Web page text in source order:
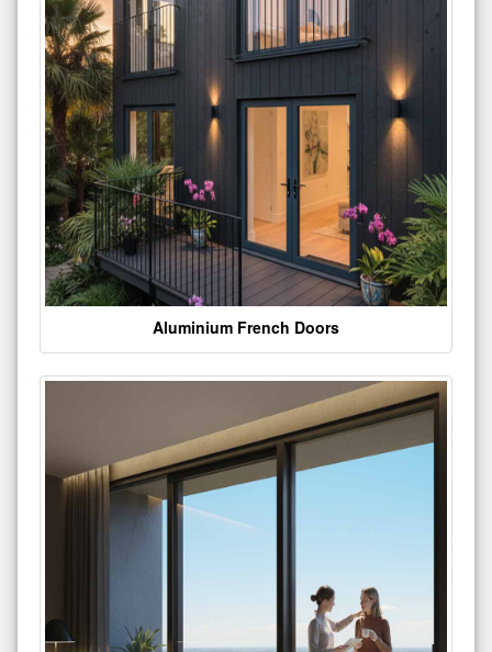
Aluminium French Doors